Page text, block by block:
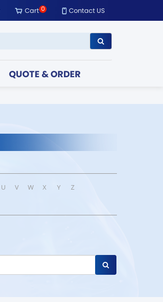
Cart0 Contact US
QUOTE & ORDER
U V W X Y Z